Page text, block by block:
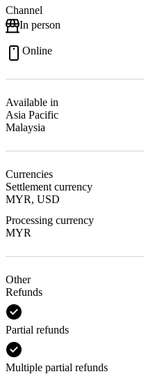
Channel
In person
Online
Available in
Asia Pacific
Malaysia
Currencies
Settlement currency
MYR, USD
Processing currency
MYR
Other
Refunds
Partial refunds
Multiple partial refunds